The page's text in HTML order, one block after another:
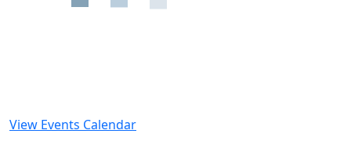
View Events Calendar